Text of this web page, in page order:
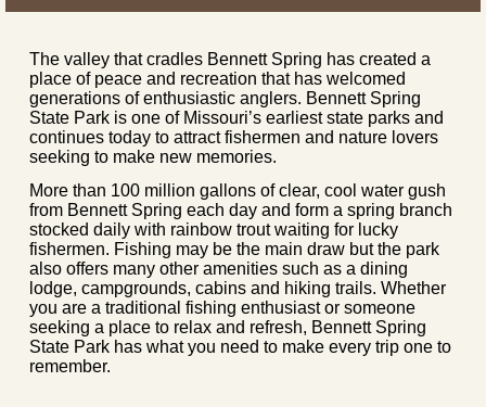
The valley that cradles Bennett Spring has created a
place of peace and recreation that has welcomed
generations of enthusiastic anglers. Bennett Spring
State Park is one of Missouri’s earliest state parks and
continues today to attract fishermen and nature lovers
seeking to make new memories.
More than 100 million gallons of clear, cool water gush
from Bennett Spring each day and form a spring branch
stocked daily with rainbow trout waiting for lucky
fishermen. Fishing may be the main draw but the park
also offers many other amenities such as a dining
lodge, campgrounds, cabins and hiking trails. Whether
you are a traditional fishing enthusiast or someone
seeking a place to relax and refresh, Bennett Spring
State Park has what you need to make every trip one to
remember.